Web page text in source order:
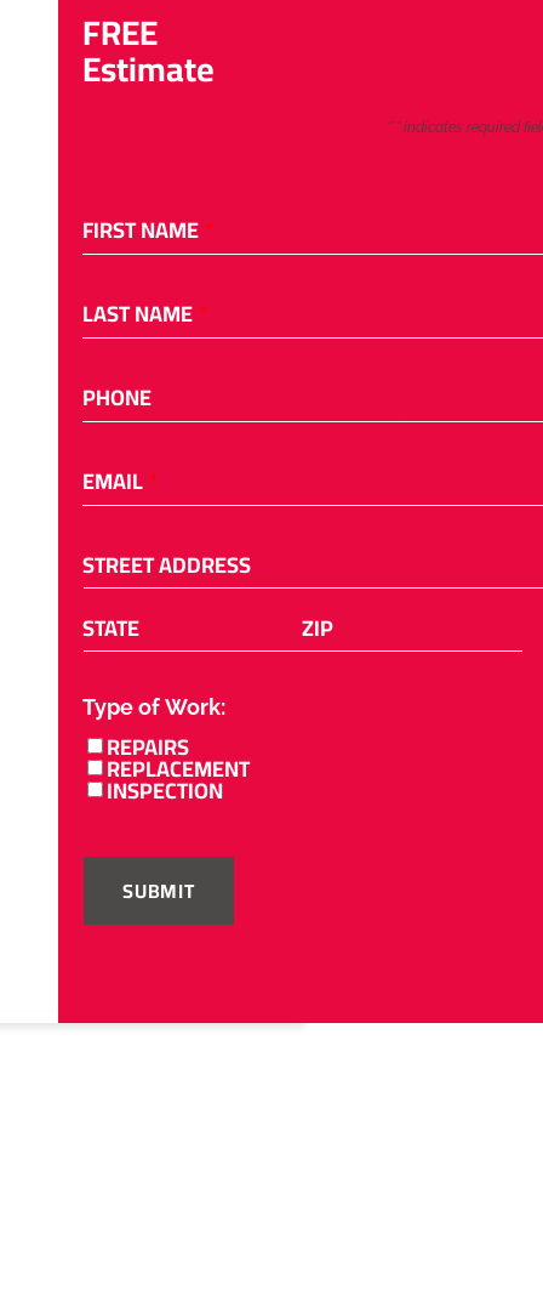
FREE
Estimate
"*" indicates required
FIRST NAME*
LAST NAME*
PHONE
EMAIL*
STREET ADDRESS
STATE
ZIP
Type of Work: *
REPAIRS
REPLACEMENT
INSPECTION